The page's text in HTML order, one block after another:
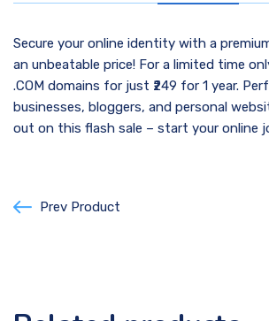
Secure your online identity with a
an unbeatable price! For a limited time
.COM domains for just ₹249 for 1 year.
businesses, bloggers, and personal
out on this flash sale – start your online
Prev Product